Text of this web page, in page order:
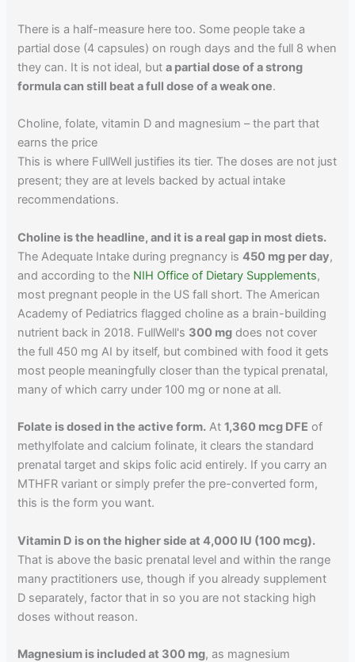
There is a half-measure here too. Some people take a
partial dose (4 capsules) on rough days and the full 8 when
they can. It is not ideal, buta partial dose of a strong
formula can still beat a full dose of a weak one.
Choline, folate, vitamin D and magnesium – the part that
earns the price
This is where FullWell justifies its tier. The doses are not just
present; they are at levels backed by actual intake
recommendations.
Choline is the headline, and it is a real gap in most diets.
The Adequate Intake during pregnancy is450 mg per day,
and according to the NIH Office of Dietary Supplements,
most pregnant people in the US fall short. The American
Academy of Pediatrics flagged choline as a brain-building
nutrient back in 2018. FullWell's 300 mg does not cover
the full 450 mg AI by itself, but combined with food it gets
most people meaningfully closer than the typical prenatal,
many of which carry under 100 mg or none at all.
Folate is dosed in the active form. At1,360 mcg DFE of
methylfolate and calcium folinate, it clears the standard
prenatal target and skips folic acid entirely. If you carry an
MTHFR variant or simply prefer the pre-converted form,
this is the form you want.
Vitamin D is on the higher side at 4,000 IU (100 mcg).
That is above the basic prenatal level and within the range
many practitioners use, though if you already supplement
D separately, factor that in so you are not stacking high
doses without reason.
Magnesium is included at 300 mg, as magnesium